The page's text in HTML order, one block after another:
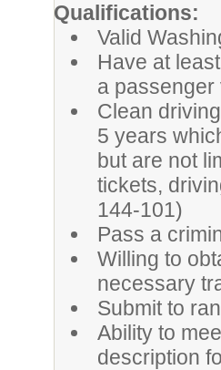
Qualifications:
Valid
Have at
a passenger
Clean
5 years
but are not
tickets,
144-101)
Pass a
Willing to
necessary
Submit to
Ability to
description